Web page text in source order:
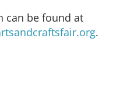
can be found at
.